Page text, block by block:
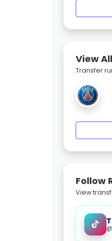
View
Transfer
Follow
View